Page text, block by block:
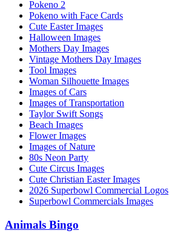
Pokeno 2
Pokeno with Face Cards
Cute Easter Images
Halloween Images
Mothers Day Images
Vintage Mothers Day Images
Tool Images
Woman Silhouette Images
Images of Cars
Images of Transportation
Taylor Swift Songs
Beach Images
Flower Images
Images of Nature
80s Neon Party
Cute Circus Images
Cute Christian Easter Images
2026 Superbowl Commercial Logos
Superbowl Commercials Images
Animals Bingo